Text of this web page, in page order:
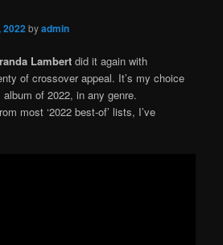
2022byadmin
Lambert did it again with
of crossover appeal. It’s my choice
of 2022, in any genre.
most ‘2022 best-of’ lists, I’ve